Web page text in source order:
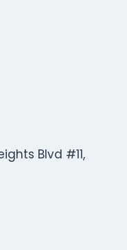
Blvd #11,